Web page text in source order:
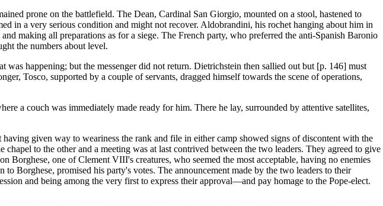
prone on the battlefield. The Dean, Cardinal San Giorgio, mounted on a stool, hastened to
in a very serious condition and might not recover. Aldobrandini, his rochet hanging about him in
making all preparations as for a siege. The French party, who preferred the anti-Spanish Baronio
the numbers about level.
happening; but the messenger did not return. Dietrichstein then sallied out but [p. 146] must
Tosco, supported by a couple of servants, dragged himself towards the scene of operations,
a couch was immediately made ready for him. There he lay, surrounded by attentive satellites,
given way to weariness the rank and file in either camp showed signs of discontent with the
to the other and a meeting was at last contrived between the two leaders. They agreed to give
one of Clement VIII's creatures, who seemed the most acceptable, having no enemies
Borghese, promised his party's votes. The announcement made by the two leaders to their
and being among the very first to express their approval—and pay homage to the Pope-elect.